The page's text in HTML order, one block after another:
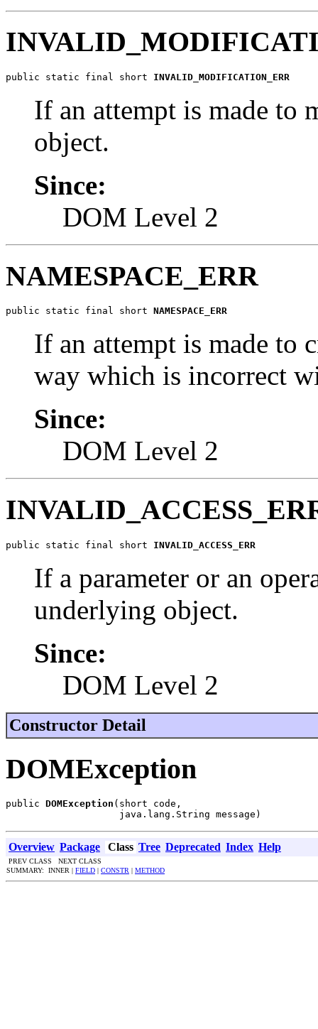
public static final short INVALID_MODIFICATION_ERR
If an attempt is made to
object.
Since:
DOM Level 2
NAMESPACE_ERR
public static final short NAMESPACE_ERR
If an attempt is made to
way which is incorrect
Since:
DOM Level 2
public static final short INVALID_ACCESS_ERR
If a parameter or an
underlying object.
Since:
DOM Level 2
Constructor Detail
DOMException
public DOMException (short code,
                    java.lang.String message)
Overview Package Class Tree Deprecated Index Help
PREV CLASS NEXT CLASS
SUMMARY: INNER | FIELD | CONSTR | METHOD